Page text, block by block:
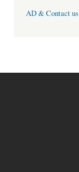
AD & Contact us